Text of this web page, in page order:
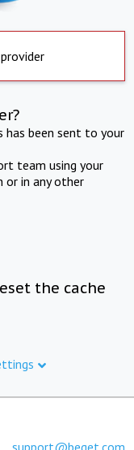
has been sent to your
team using your
or in any other
the cache
support@beget.com